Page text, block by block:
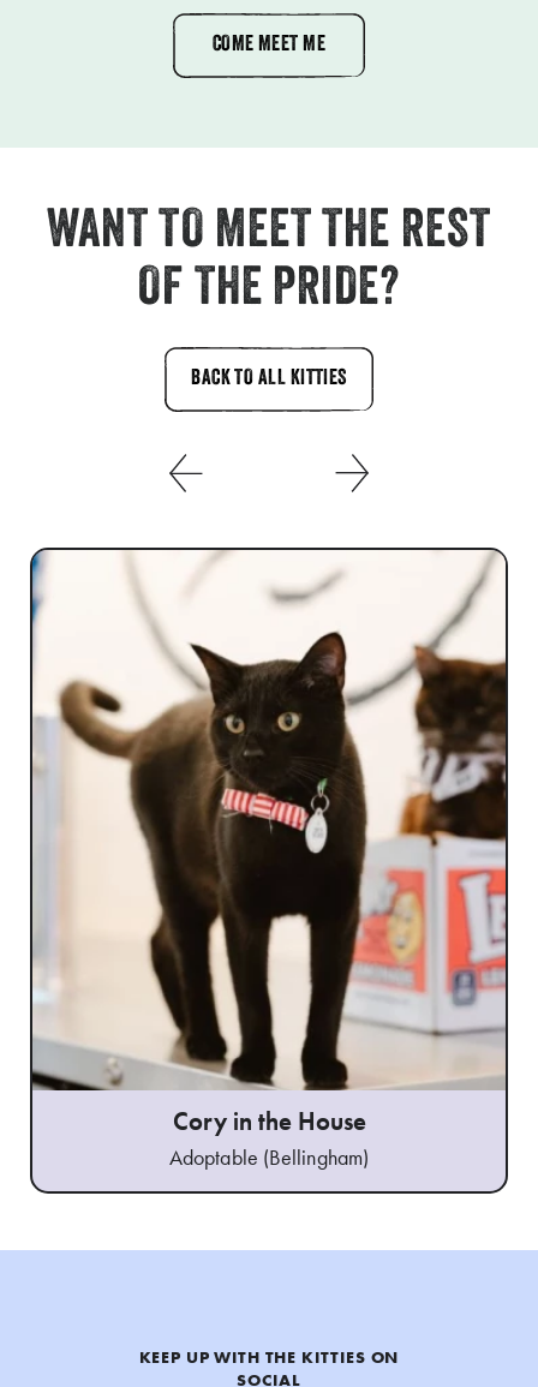
COME MEET ME
WANT TO MEET THE REST
OF THE PRIDE?
BACK TO ALL KITTIES
Cory in the House
Adoptable (Bellingham)
KEEP UP WITH THE KITTIES ON
SOCIAL